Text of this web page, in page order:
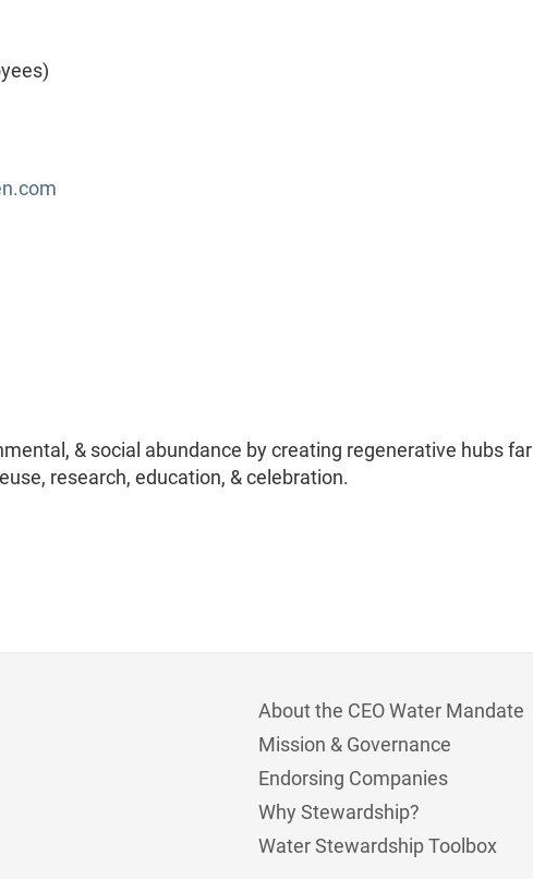
& social abundance by creating regenerative hubs far
research, education, & celebration.
About the CEO Water Mandate
Mission & Governance
Endorsing Companies
Why Stewardship?
Water Stewardship Toolbox